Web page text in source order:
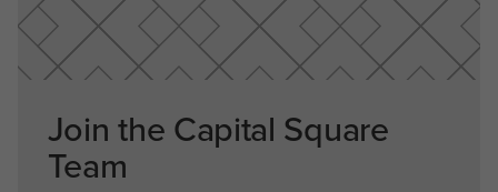
Join the Capital Square
Team